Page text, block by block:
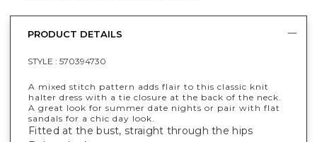
PRODUCT DETAILS
STYLE : 570394730
A mixed stitch pattern adds flair to this classic knit
halter dress with a tie closure at the back of the neck.
A great look for summer date nights or pair with flat
sandals for a chic day look.
Fitted at the bust, straight through the hips